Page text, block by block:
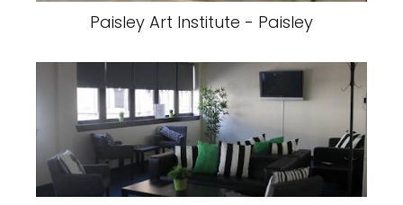
Paisley Art Institute - Paisley